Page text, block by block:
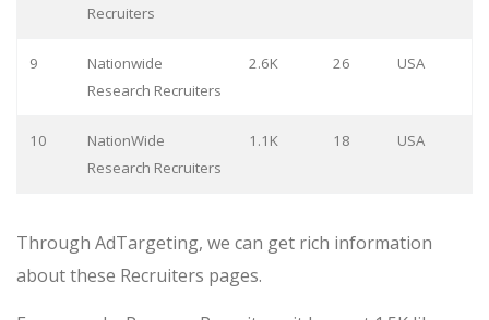
Recruiters
9
Nationwide
Research Recruiters
2.6K 26 USA
10
NationWide
Research Recruiters
1.1K 18 USA
Through AdTargeting, we can get rich information
about these Recruiters pages.